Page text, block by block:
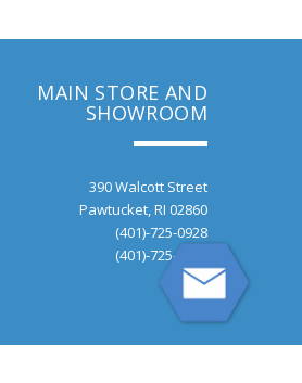
MAIN STORE AND
SHOWROOM
390 Walcott Street
Pawtucket, RI 02860
(401)-725-0928
(401)-725-9470